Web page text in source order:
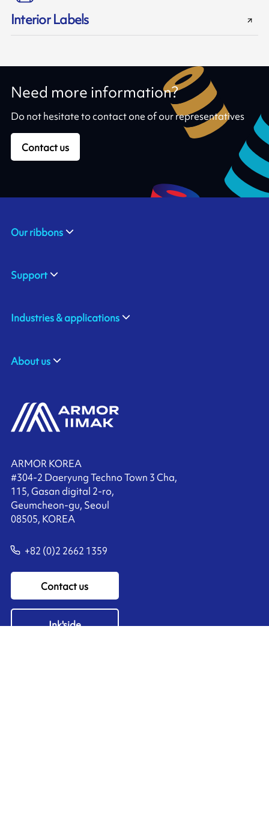
Interior Labels
Need more information?
Do not hesitate to contact one of our representatives
Contact us
ARMOR KOREA
#304-2 Daeryung Techno Town 3 Cha,
115, Gasan digital 2-ro,
Geumcheon-gu, Seoul
08505, KOREA
+82 (0)2 2662 1359
Contact us
Ink'side
Our ribbons
Support
Industries & applications
About us